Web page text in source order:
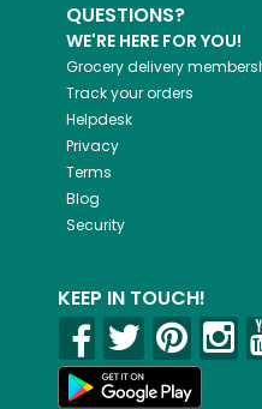
QUESTIONS?
WE'RE HERE FOR YOU!
Grocery delivery
Track your orders
Helpdesk
Privacy
Terms
Blog
Security
KEEP IN TOUCH!